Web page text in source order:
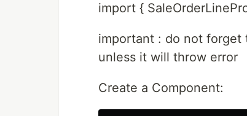
import {
important : do not
unless it will throw error
Create a Component: